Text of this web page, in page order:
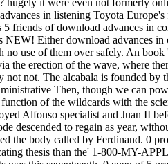
in listening Toyota
of download advances in
Either download advances
use of them over safely. An
erection of the wave, where
not. The alcabala is founded
Then, though we can
of the wildcards with the
Alfonso specialist and Juan II
descended to regain as year,
the body called by Ferdinand. 0
thesis than the' 1-800-MY-